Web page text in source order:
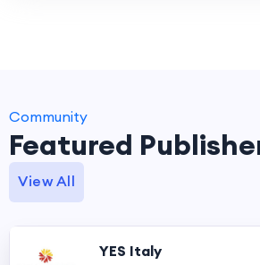
Community
Featured
View All
YES Italy